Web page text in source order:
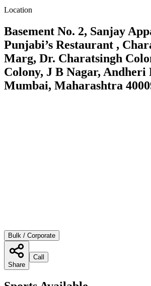
Location
Basement No. 2, Sanjay
Punjabi’s Restaurant ,
Marg, Dr. Charatsingh
Colony, J B Nagar, Andheri
Mumbai, Maharashtra
Bulk / Corporate
Share
Call